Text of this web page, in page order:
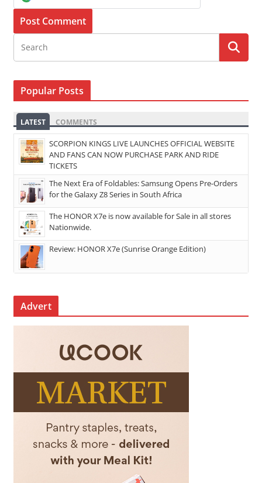
Popular Posts
LATEST COMMENTS
SCORPION KINGS LIVE LAUNCHES OFFICIAL WEBSITE
AND FANS CAN NOW PURCHASE PARK AND RIDE
TICKETS
The Next Era of Foldables: Samsung Opens Pre-Orders
for the Galaxy Z8 Series in South Africa
The HONOR X7e is now available for Sale in all stores
Nationwide.
Review: HONOR X7e (Sunrise Orange Edition)
Advert